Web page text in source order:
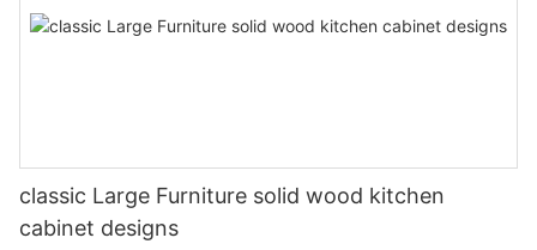
classic Large Furniture solid wood kitchen
cabinet designs